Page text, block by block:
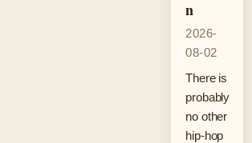
n
2026-
08-02
There is
probably
no other
hip-hop